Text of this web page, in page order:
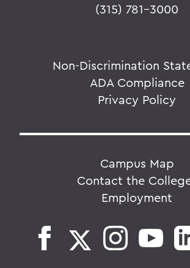
(315) 781-3000
Non-Discrimination
ADA Compliance
Privacy Policy
Campus Map
Contact the
Employment